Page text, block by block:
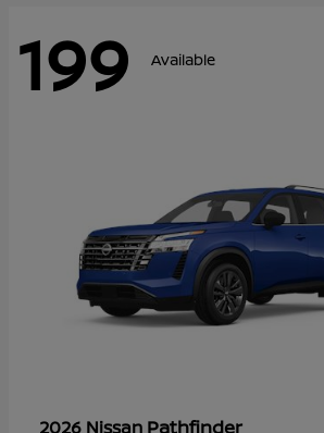
199 Available
2026 Nissan Pathfinder